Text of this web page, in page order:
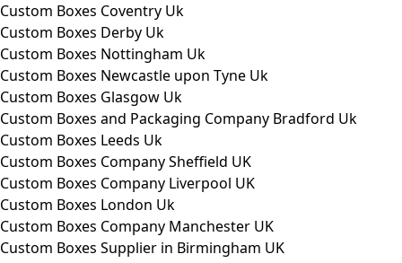
Custom Boxes Coventry Uk
Custom Boxes Derby Uk
Custom Boxes Nottingham Uk
Custom Boxes Newcastle upon Tyne Uk
Custom Boxes Glasgow Uk
Custom Boxes and Packaging Company Bradford Uk
Custom Boxes Leeds Uk
Custom Boxes Company Sheffield UK
Custom Boxes Company Liverpool UK
Custom Boxes London Uk
Custom Boxes Company Manchester UK
Custom Boxes Supplier in Birmingham UK